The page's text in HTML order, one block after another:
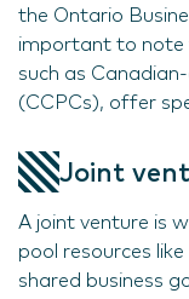
the Ontario
important to note
such as
(CCPCs), offer
Joint
A joint venture is
pool resources
shared business